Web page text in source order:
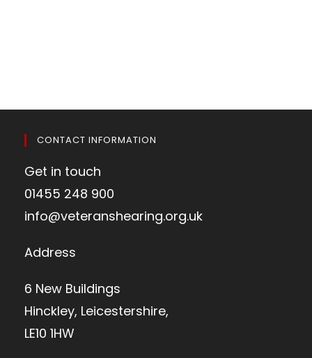
CONTACT INFORMATION
Get in touch
01455 248 900
info@veteranshearing.org.uk
Address
6 New Buildings
Hinckley, Leicestershire,
LE10 1HW